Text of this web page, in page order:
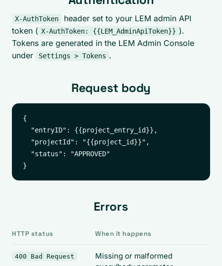
X-AuthToken
header set to your LEM admin API
token ( X-AuthToken: {{LEM_AdminApiToken}} ).
Tokens are generated in the LEM Admin Console
under
Settings > Tokens .
Request body
{
  "entryID": {{project_entry_id}},
  "projectId": "{{project_id}}",
  "status": "APPROVED"
Errors
HTTP status When it happens
400 Bad Request
Missing or malformed